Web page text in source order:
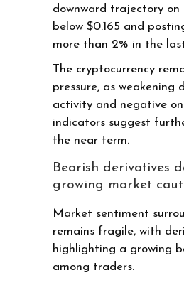
downward trajectory on
below $0.165 and
more than 2% in the
The cryptocurrency
pressure, as weakening
activity and negative
indicators suggest
the near term.
Bearish derivatives
growing market
Market sentiment
remains fragile, with
highlighting a growing
among traders.